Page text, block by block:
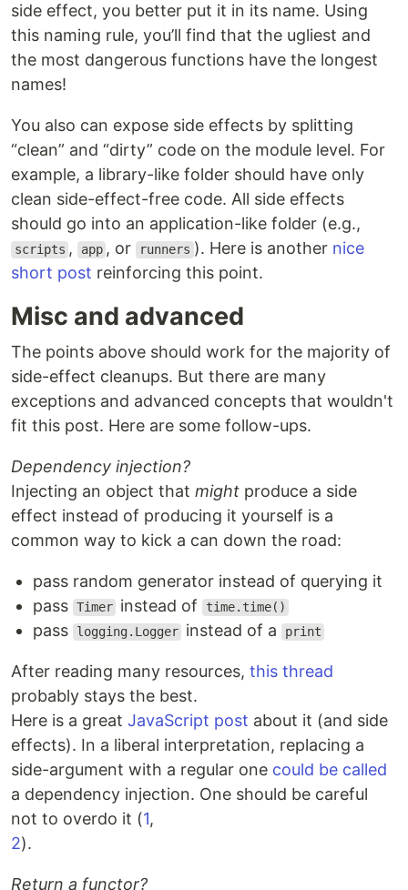
side effect, you better put it in its name. Using
this naming rule, you’ll find that the ugliest and
the most dangerous functions have the longest
names!
You also can expose side effects by splitting
“clean” and “dirty” code on the module level. For
example, a library-like folder should have only
clean side-effect-free code. All side effects
should go into an application-like folder (e.g.,
scripts , app , or runners ). Here is another nice
short post reinforcing this point.
Misc and advanced
The points above should work for the majority of
side-effect cleanups. But there are many
exceptions and advanced concepts that wouldn't
fit this post. Here are some follow-ups.
Dependency injection?
Injecting an object that might produce a side
effect instead of producing it yourself is a
common way to kick a can down the road:
pass random generator instead of querying it
pass Timer instead of time.time()
pass logging.Logger instead of a print
After reading many resources, this thread
probably stays the best.
Here is a great JavaScript post about it (and side
effects). In a liberal interpretation, replacing a
side-argument with a regular one could be called
a dependency injection. One should be careful
not to overdo it (1,
2).
Return a functor?